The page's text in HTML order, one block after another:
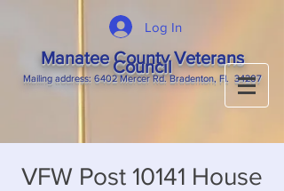
Log In
Manatee County Veterans
Council
Mailingaddress: 6402 Mercer Rd. Bradenton, Fl. 34207
VFW Post 10141 House